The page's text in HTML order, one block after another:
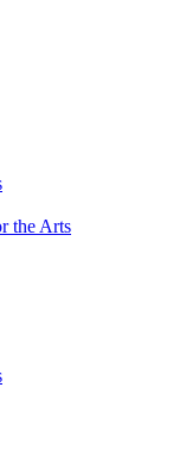
the Arts